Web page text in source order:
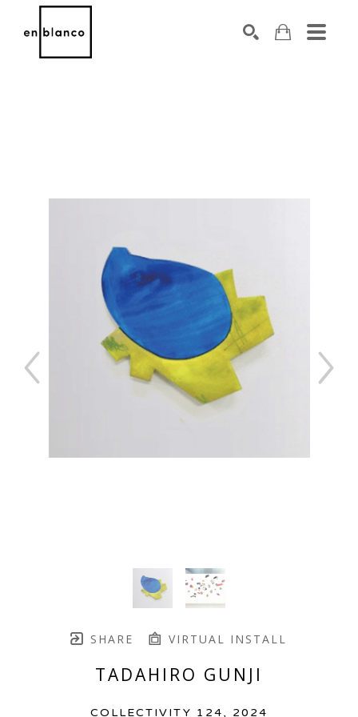
SHARE VIRTUAL INSTALL
TADAHIRO GUNJI
COLLECTIVITY 124, 2024